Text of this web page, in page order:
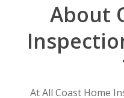
About
At All Coast Home